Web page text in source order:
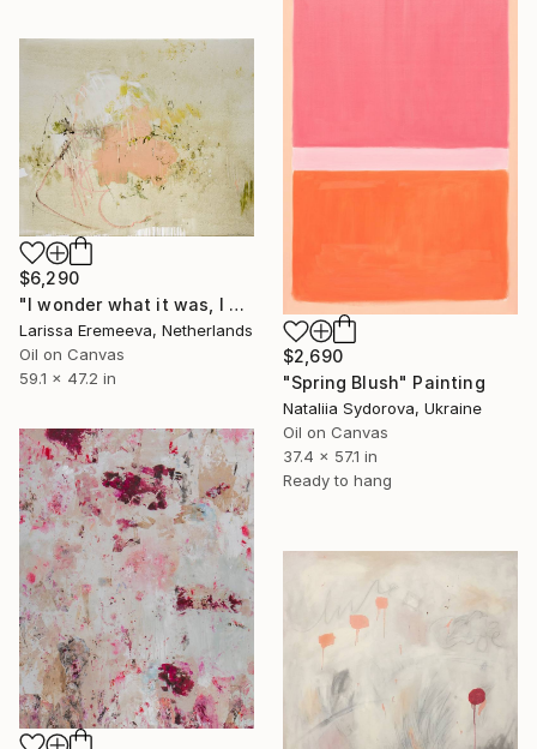
$2,690
"Spring Blush" Painting
Nataliia Sydorova, Ukraine
Oil on Canvas
37.4 x 57.1 in
Ready to hang
$6,290
"I wonder what it was, I wonder what it means" Painting
Larissa Eremeeva, Netherlands
Oil on Canvas
59.1 x 47.2 in